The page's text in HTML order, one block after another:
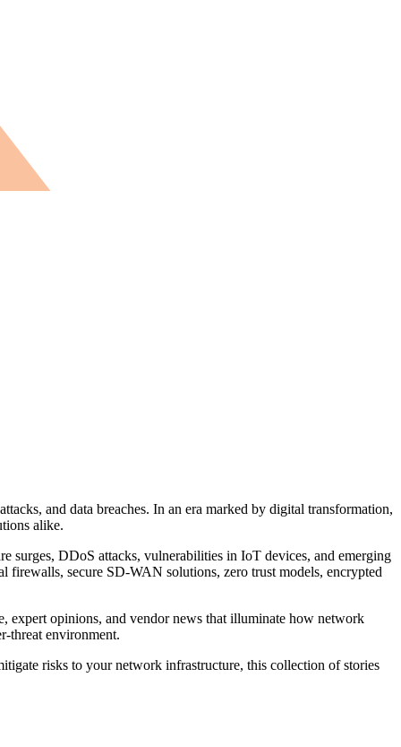
and data breaches. In an era marked by digital transformation,
alike.
surges, DDoS attacks, vulnerabilities in IoT devices, and emerging
secure SD-WAN solutions, zero trust models, encrypted
expert opinions, and vendor news that illuminate how network
threat environment.
risks to your network infrastructure, this collection of stories